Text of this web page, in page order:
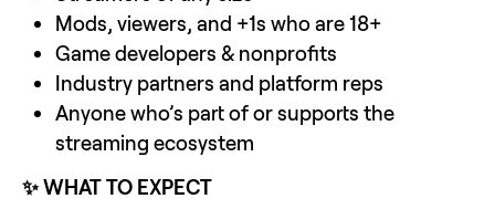
Mods, viewers, and +1s who are 18+
Game developers & nonprofits
Industry partners and platform reps
Anyone who’s part of or supports the
streaming ecosystem
✨ WHAT TO EXPECT